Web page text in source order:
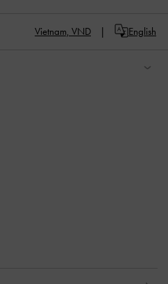
Vietnam, VND English